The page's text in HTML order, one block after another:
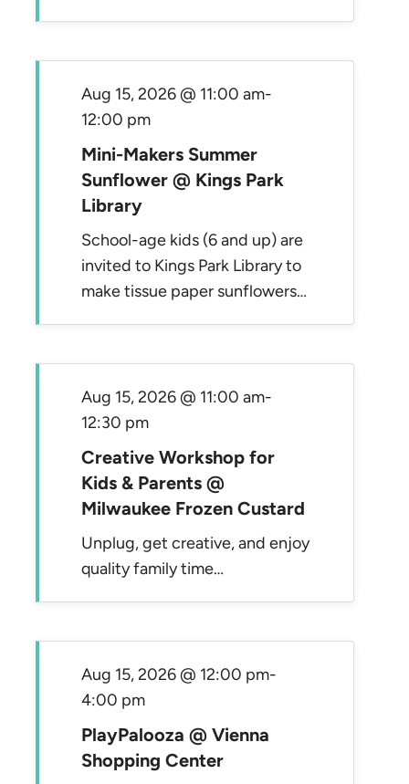
Mini-Makers Summer
Sunflower @ Kings Park
Library
Aug 15, 2026 @ 11:00 am-
12:00 pm
School-age kids (6 and up) are
invited to Kings Park Library to
make tissue paper sunflowers…
Creative Workshop for
Kids & Parents @
Milwaukee Frozen Custard
Aug 15, 2026 @ 11:00 am-
12:30 pm
Unplug, get creative, and enjoy
quality family time…
PlayPalooza @ Vienna
Shopping Center
Aug 15, 2026 @ 12:00 pm-
4:00 pm